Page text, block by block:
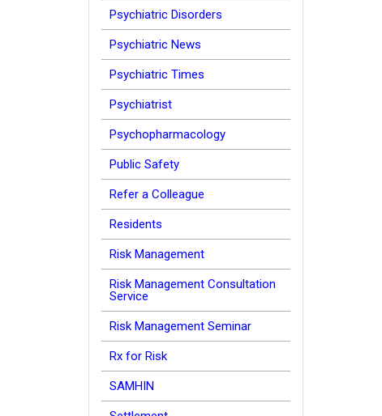
Psychiatric Disorders
Psychiatric News
Psychiatric Times
Psychiatrist
Psychopharmacology
Public Safety
Refer a Colleague
Residents
Risk Management
Risk Management Consultation
Service
Risk Management Seminar
Rx for Risk
SAMHIN